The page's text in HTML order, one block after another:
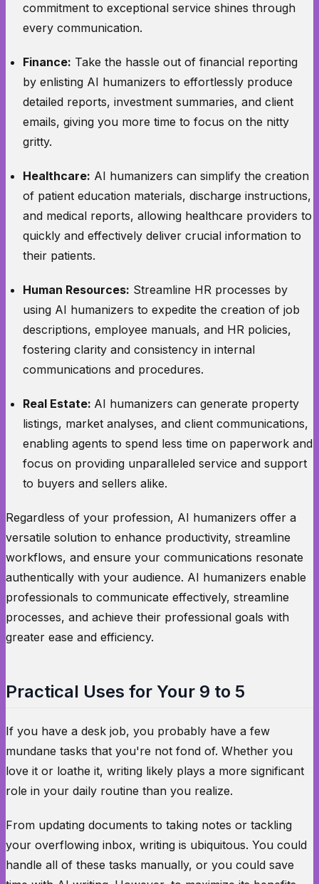
commitment to exceptional service shines through
every communication.
Finance: Take the hassle out of financial reporting
by enlisting AI humanizers to effortlessly produce
detailed reports, investment summaries, and client
emails, giving you more time to focus on the nitty
gritty.
Healthcare: AI humanizers can simplify the creation
of patient education materials, discharge instructions,
and medical reports, allowing healthcare providers to
quickly and effectively deliver crucial information to
their patients.
Human Resources: Streamline HR processes by
using AI humanizers to expedite the creation of job
descriptions, employee manuals, and HR policies,
fostering clarity and consistency in internal
communications and procedures.
Real Estate: AI humanizers can generate property
listings, market analyses, and client communications,
enabling agents to spend less time on paperwork and
focus on providing unparalleled service and support
to buyers and sellers alike.
Regardless of your profession, AI humanizers offer a
versatile solution to enhance productivity, streamline
workflows, and ensure your communications resonate
authentically with your audience. AI humanizers enable
professionals to communicate effectively, streamline
processes, and achieve their professional goals with
greater ease and efficiency.
Practical Uses for Your 9 to 5
If you have a desk job, you probably have a few
mundane tasks that you're not fond of. Whether you
love it or loathe it, writing likely plays a more significant
role in your daily routine than you realize.
From updating documents to taking notes or tackling
your overflowing inbox, writing is ubiquitous. You could
handle all of these tasks manually, or you could save